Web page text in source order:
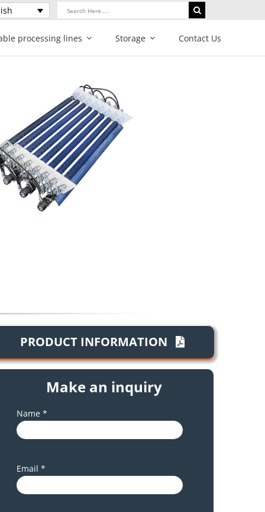
Search
processing lines Storage Contact Us
PRODUCT INFORMATION
Make an inquiry
Name *
Email *